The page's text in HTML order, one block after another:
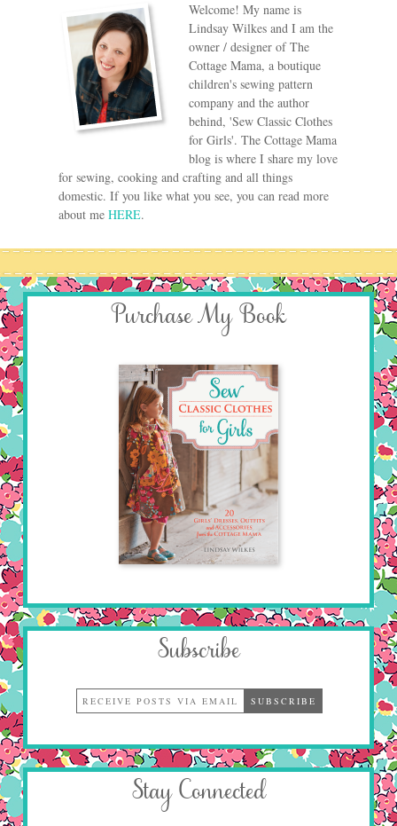
Welcome! My name is
Lindsay Wilkes and I am the
owner / designer of The
Cottage Mama, a boutique
children's sewing pattern
company and the author
behind, 'Sew Classic Clothes
for Girls'. The Cottage Mama
blog is where I share my love
for sewing, cooking and crafting and all things
domestic. If you like what you see, you can read more
about me HERE.
Purchase My Book
Subscribe
Stay Connected